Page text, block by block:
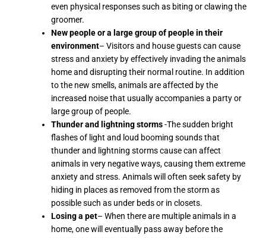
even physical responses such as biting or clawing the
groomer.
New people or a large group of people in their
environment– Visitors and house guests can cause
stress and anxiety by effectively invading the animals
home and disrupting their normal routine. In addition
to the new smells, animals are affected by the
increased noise that usually accompanies a party or
large group of people.
Thunder and lightning storms-The sudden bright
flashes of light and loud booming sounds that
thunder and lightning storms cause can affect
animals in very negative ways, causing them extreme
anxiety and stress. Animals will often seek safety by
hiding in places as removed from the storm as
possible such as under beds or in closets.
Losing a pet– When there are multiple animals in a
home, one will eventually pass away before the